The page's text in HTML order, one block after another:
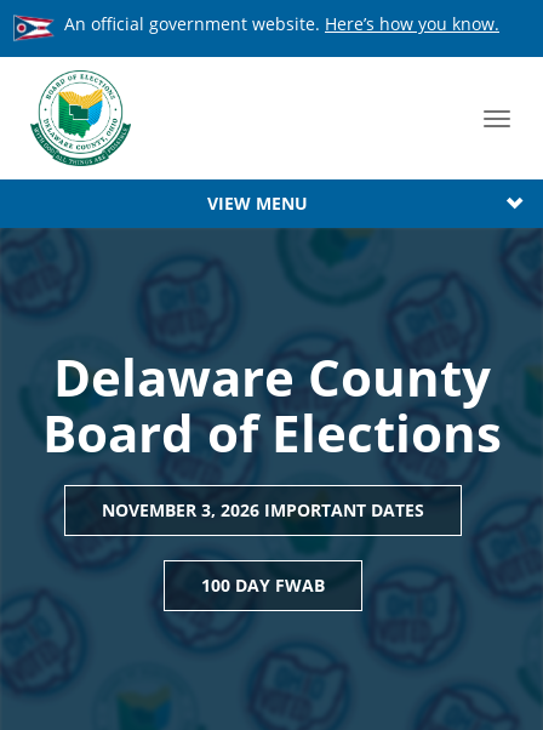
An official government website. Here’s how you know.
VIEW MENU
Delaware County
Board of Elections
NOVEMBER 3, 2026 IMPORTANT DATES
100 DAY FWAB